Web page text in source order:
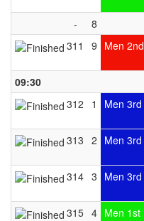
-
8
311
9 Men 2nd
09:30
312
1 Men 3rd
313 2 Men 3rd
314 3 Men 3rd
315 4 Men 1st